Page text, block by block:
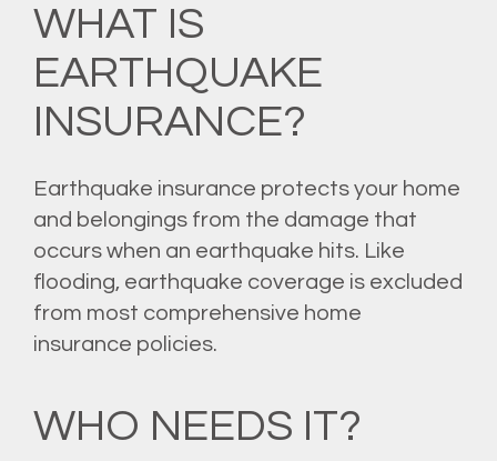
WHAT IS
EARTHQUAKE
INSURANCE?
Earthquake insurance protects your home
and belongings from the damage that
occurs when an earthquake hits. Like
flooding, earthquake coverage is excluded
from most comprehensive home
insurance policies.
WHO NEEDS IT?